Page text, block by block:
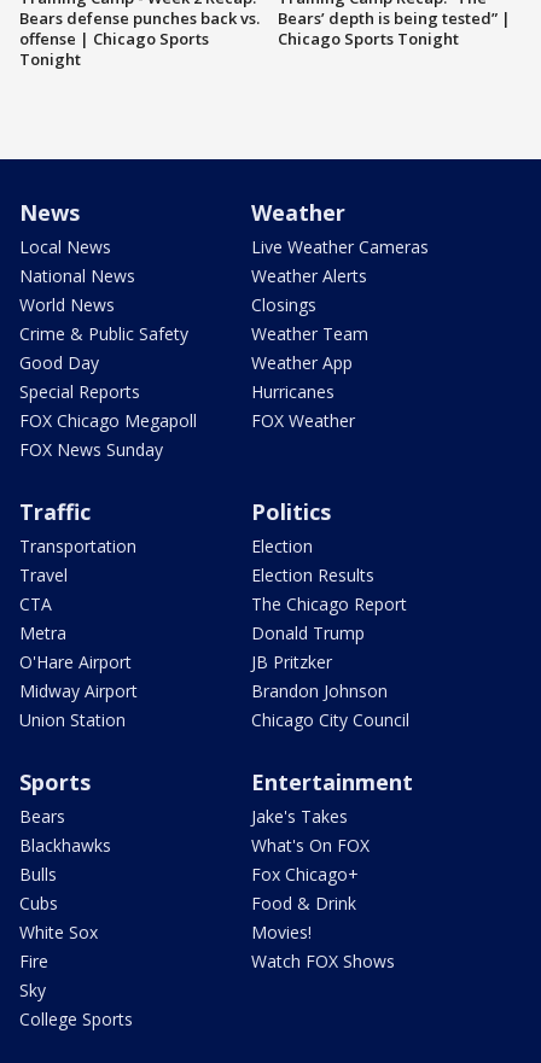
Bears defense punches back vs.
offense | Chicago Sports
Tonight
Bears’ depth is being tested” |
Chicago Sports Tonight
News
Local News
National News
World News
Crime & Public Safety
Good Day
Special Reports
FOX Chicago Megapoll
FOX News Sunday
Weather
Live Weather Cameras
Weather Alerts
Closings
Weather Team
Weather App
Hurricanes
FOX Weather
Traffic
Transportation
Travel
CTA
Metra
O'Hare Airport
Midway Airport
Union Station
Politics
Election
Election Results
The Chicago Report
Donald Trump
JB Pritzker
Brandon Johnson
Chicago City Council
Sports
Bears
Blackhawks
Bulls
Cubs
White Sox
Fire
Sky
College Sports
Entertainment
Jake's Takes
What's On FOX
Fox Chicago+
Food & Drink
Movies!
Watch FOX Shows